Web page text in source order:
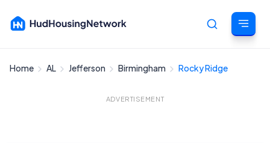
Home AL Jefferson Birmingham Rocky Ridge
ADVERTISEMENT